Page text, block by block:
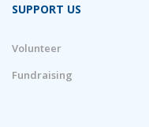
SUPPORT US
Volunteer
Fundraising